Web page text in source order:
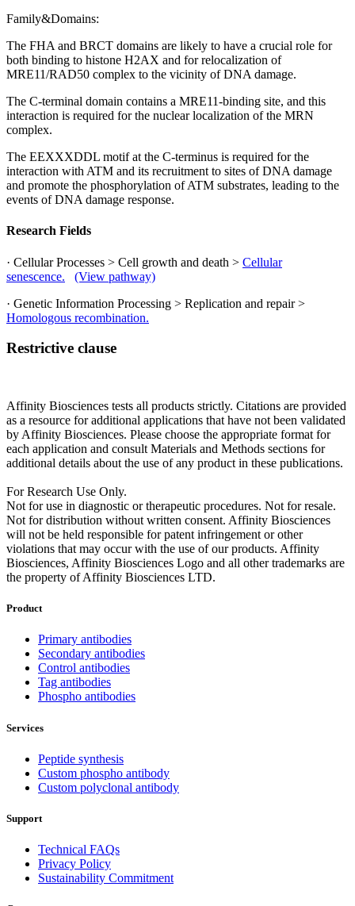
Family&Domains:
The FHA and BRCT domains are likely to have a crucial role for
both binding to histone H2AX and for relocalization of
MRE11/RAD50 complex to the vicinity of DNA damage.
The C-terminal domain contains a MRE11-binding site, and this
interaction is required for the nuclear localization of the MRN
complex.
The EEXXXDDL motif at the C-terminus is required for the
interaction with ATM and its recruitment to sites of DNA damage
and promote the phosphorylation of ATM substrates, leading to the
events of DNA damage response.
Research Fields
· Cellular Processes > Cell growth and death > Cellular
senescence.
(View pathway)
· Genetic Information Processing > Replication and repair >
Homologous recombination.
Restrictive clause
Affinity Biosciences tests all products strictly. Citations are provided
as a resource for additional applications that have not been validated
by Affinity Biosciences. Please choose the appropriate format for
each application and consult Materials and Methods sections for
additional details about the use of any product in these publications.
For Research Use Only.
Not for use in diagnostic or therapeutic procedures. Not for resale.
Not for distribution without written consent. Affinity Biosciences
will not be held responsible for patent infringement or other
violations that may occur with the use of our products. Affinity
Biosciences, Affinity Biosciences Logo and all other trademarks are
the property of Affinity Biosciences LTD.
Product
Primary antibodies
Secondary antibodies
Control antibodies
Tag antibodies
Phospho antibodies
Services
Peptide synthesis
Custom phospho antibody
Custom polyclonal antibody
Support
Technical FAQs
Privacy Policy
Sustainability Commitment